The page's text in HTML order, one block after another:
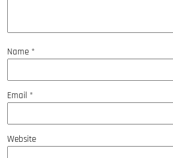
Name *
Email *
Website